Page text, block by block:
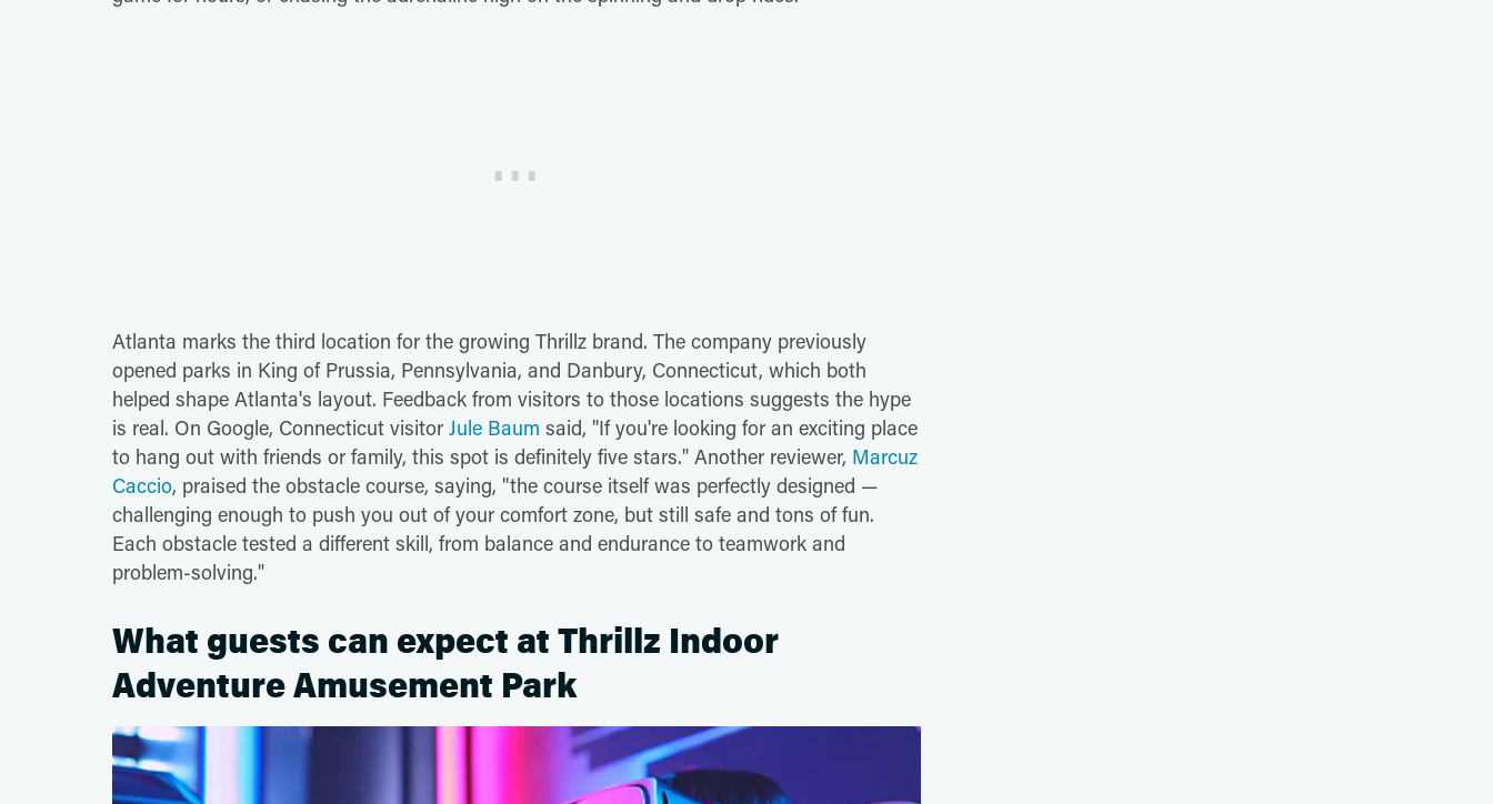
Atlanta marks the third location for the growing Thrillz brand. The company previously
opened parks in King of Prussia, Pennsylvania, and Danbury, Connecticut, which both
helped shape Atlanta's layout. Feedback from visitors to those locations suggests the hype
is real. On Google, Connecticut visitor Jule Baum said, "If you're looking for an exciting place
to hang out with friends or family, this spot is definitely five stars." Another reviewer, Marcuz
Caccio, praised the obstacle course, saying, "the course itself was perfectly designed —
challenging enough to push you out of your comfort zone, but still safe and tons of fun.
Each obstacle tested a different skill, from balance and endurance to teamwork and
problem-solving."
What guests can expect at Thrillz Indoor
Adventure Amusement Park